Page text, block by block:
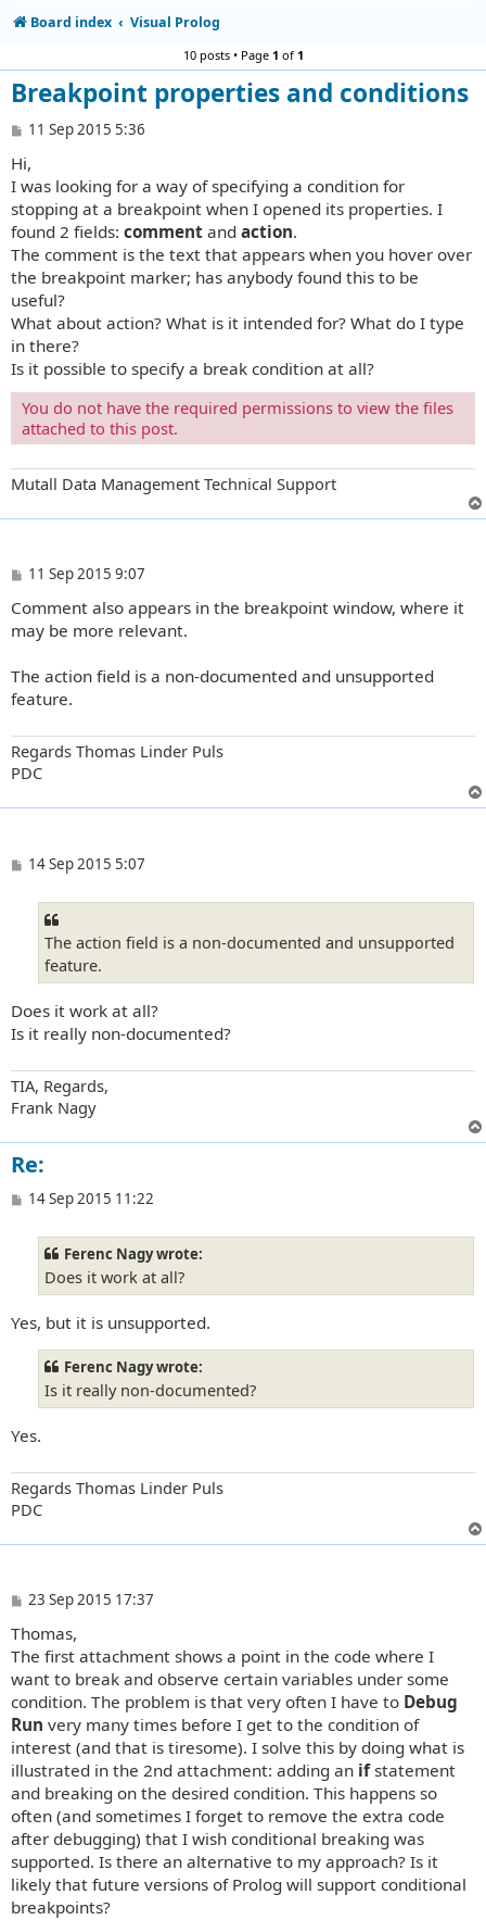
Board index Visual Prolog
10 posts • Page 1 of1
Breakpoint properties and conditions
P
s
t
11 Sep 2015 5:36
Hi,
I was looking for a way of specifying a condition for
stopping at a breakpoint when I opened its properties. I
found 2 fields: comment and action.
The comment is the text that appears when you hover over
the breakpoint marker; has anybody found this to be
useful?
What about action? What is it intended for? What do I type
in there?
Is it possible to specify a break condition at all?
You do not have the required permissions to view the files
attached to this post.
Mutall Data Management Technical Support
P
s
t
11 Sep 2015 9:07
Comment also appears in the breakpoint window, where it
may be more relevant.
The action field is a non-documented and unsupported
feature.
Regards Thomas Linder Puls
PDC
P14 Sep 2015 5:07
The action field is a non-documented and unsupported
feature.
Does it work at all?
Is it really non-documented?
TIA, Regards,
Frank Nagy
Re:
P14 Sep 2015 11:22
Ferenc Nagy wrote:
Does it work at all?
Yes, but it is unsupported.
Ferenc Nagy wrote:
Is it really non-documented?
Yes.
Regards Thomas Linder Puls
PDC
P
s
t
23 Sep 2015 17:37
Thomas,
The first attachment shows a point in the code where I
want to break and observe certain variables under some
condition. The problem is that very often I have to Debug
Run very many times before I get to the condition of
interest (and that is tiresome). I solve this by doing what is
illustrated in the 2nd attachment: adding an ifstatement
and breaking on the desired condition. This happens so
often (and sometimes I forget to remove the extra code
after debugging) that I wish conditional breaking was
supported. Is there an alternative to my approach? Is it
likely that future versions of Prolog will support conditional
breakpoints?